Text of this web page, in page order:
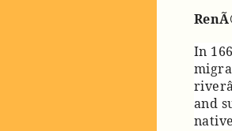
In
and